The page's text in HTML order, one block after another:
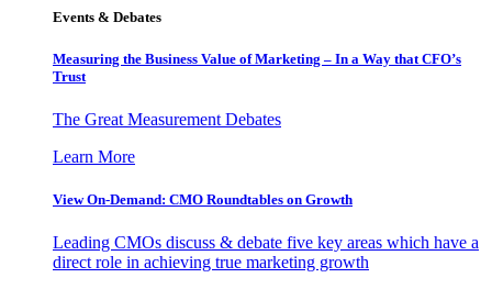
Events & Debates
Measuring the Business Value of Marketing – In a Way that CFO’s
Trust
The Great Measurement Debates
Learn More
View On-Demand: CMO Roundtables on Growth
Leading CMOs discuss & debate five key areas which have a
direct role in achieving true marketing growth